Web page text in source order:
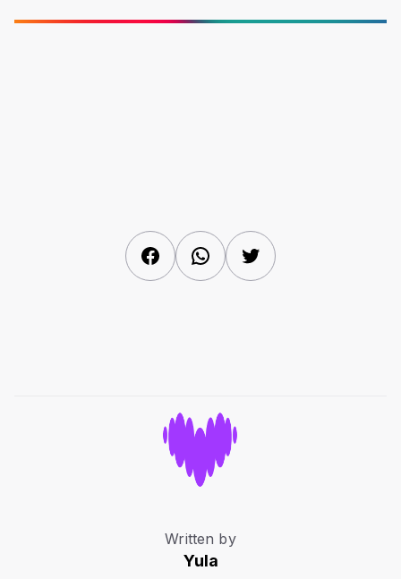
FacebookWhatsAppTwitter
Written by
Yula